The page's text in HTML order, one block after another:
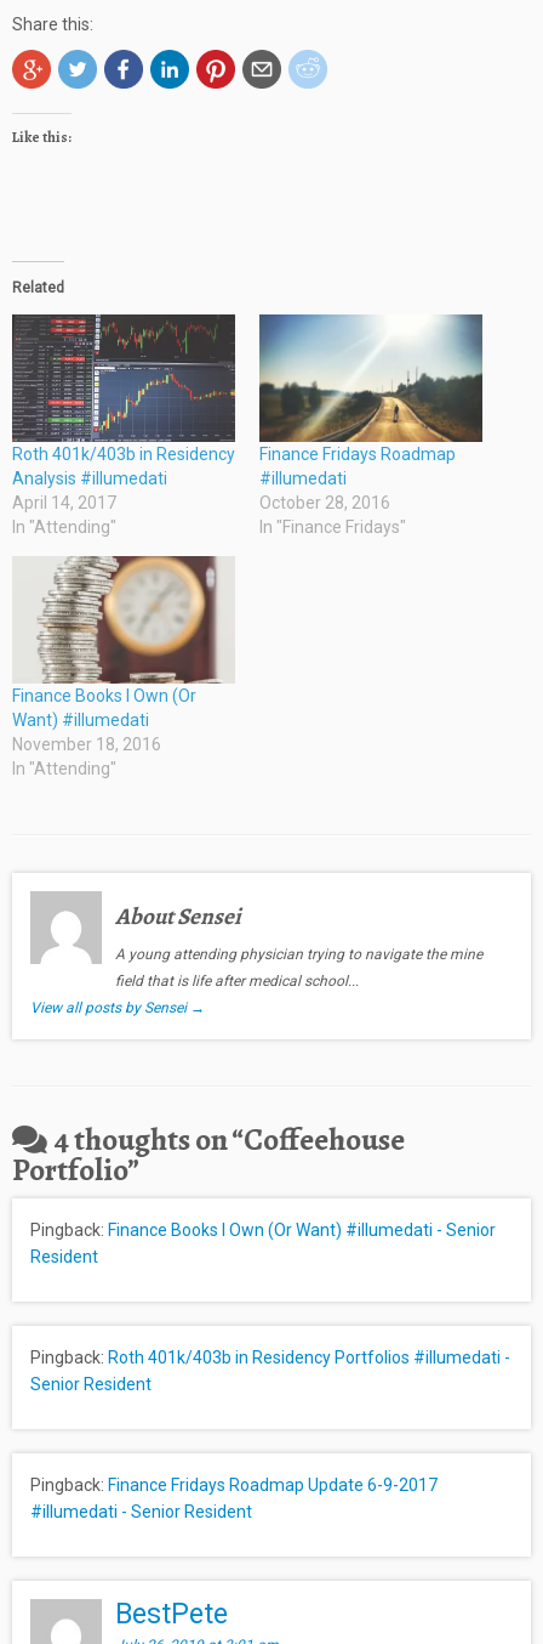
Share this:
Like this:
Related
Roth 401k/403b in Residency
Analysis #illumedati
April 14, 2017
In "Attending"
Finance Fridays Roadmap
#illumedati
October 28, 2016
In "Finance Fridays"
Finance Books I Own (Or
Want) #illumedati
November 18, 2016
In "Attending"
About Sensei
A young attending physician trying to navigate the mine
field that is life after medical school...
View all posts by Sensei →
4 thoughts on “Coffeehouse
Portfolio”
Pingback: Finance Books I Own (Or Want) #illumedati - Senior
Resident
Pingback: Roth 401k/403b in Residency Portfolios #illumedati -
Senior Resident
Pingback: Finance Fridays Roadmap Update 6-9-2017
#illumedati - Senior Resident
BestPete